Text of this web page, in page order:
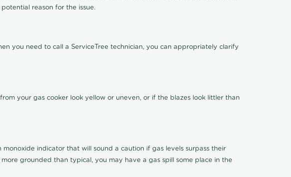
reason for the issue.
you need to call a ServiceTree technician, you can appropriately clarify
your gas cooker look yellow or uneven, or if the blazes look littler than
indicator that will sound a caution if gas levels surpass their
grounded than typical, you may have a gas spill some place in the